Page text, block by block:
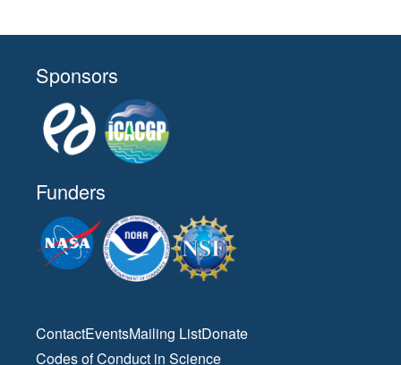
Sponsors
Funders
ContactEventsMailing ListDonate
Codes of Conduct in Science